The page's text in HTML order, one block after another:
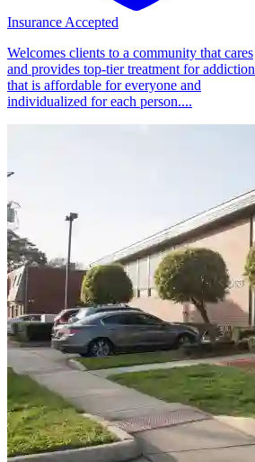
Insurance Accepted
Welcomes clients to a community that cares
and provides top-tier treatment for addiction
that is affordable for everyone and
individualized for each person....